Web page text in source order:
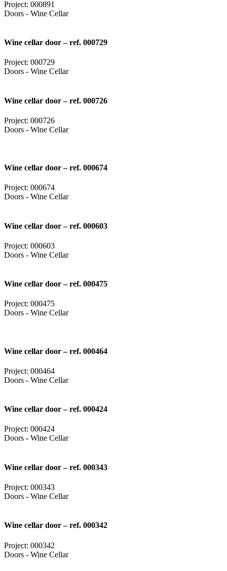
Project: 000891
Doors - Wine Cellar
Wine cellar door – ref. 000729
Project: 000729
Doors - Wine Cellar
Wine cellar door – ref. 000726
Project: 000726
Doors - Wine Cellar
Wine cellar door – ref. 000674
Project: 000674
Doors - Wine Cellar
Wine cellar door – ref. 000603
Project: 000603
Doors - Wine Cellar
Wine cellar door – ref. 000475
Project: 000475
Doors - Wine Cellar
Wine cellar door – ref. 000464
Project: 000464
Doors - Wine Cellar
Wine cellar door – ref. 000424
Project: 000424
Doors - Wine Cellar
Wine cellar door – ref. 000343
Project: 000343
Doors - Wine Cellar
Wine cellar door – ref. 000342
Project: 000342
Doors - Wine Cellar